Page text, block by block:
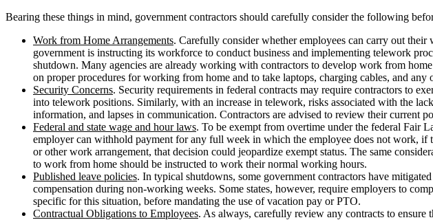
Bearing these things in mind, government contractors should carefully consider the following
Work from Home Arrangements. Carefully consider whether employees can carry out
government is instructing its workforce to conduct business and implementing telework
shutdown. Many agencies are already working with contractors to develop work from
on proper procedures for working from home and to take laptops, charging cables, and
Security Concerns. Security requirements in federal contracts may require contractors to
into telework positions. Similarly, with an increase in telework, risks associated with the
information, and lapses in communication. Contractors are advised to review their current
Federal and state wage and hour laws. To be exempt from overtime under the federal Fair
employer can withhold payment for any full week in which the employee does not work,
or other work arrangement, that decision could jeopardize exempt status. The same
to work from home should be instructed to work their normal working hours.
Published leave policies. In typical shutdowns, some government contractors have
compensation during non-working weeks. Some states, however, require employers to
specific for this situation, before mandating the use of vacation pay or PTO.
Contractual Obligations to Employees. As always, carefully review any contracts to